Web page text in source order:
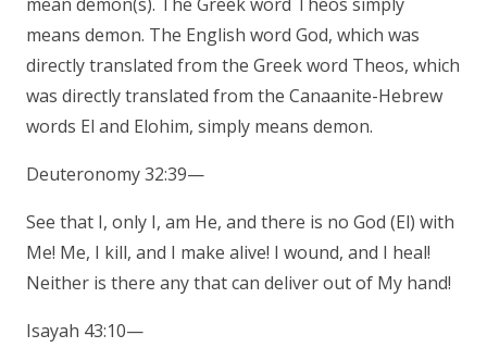
means demon. The English word God, which was
directly translated from the Greek word Theos, which
was directly translated from the Canaanite-Hebrew
words El and Elohim, simply means demon.
Deuteronomy 32:39—
See that I, only I, am He, and there is no God (El) with
Me! Me, I kill, and I make alive! I wound, and I heal!
Neither is there any that can deliver out of My hand!
Isayah 43:10—